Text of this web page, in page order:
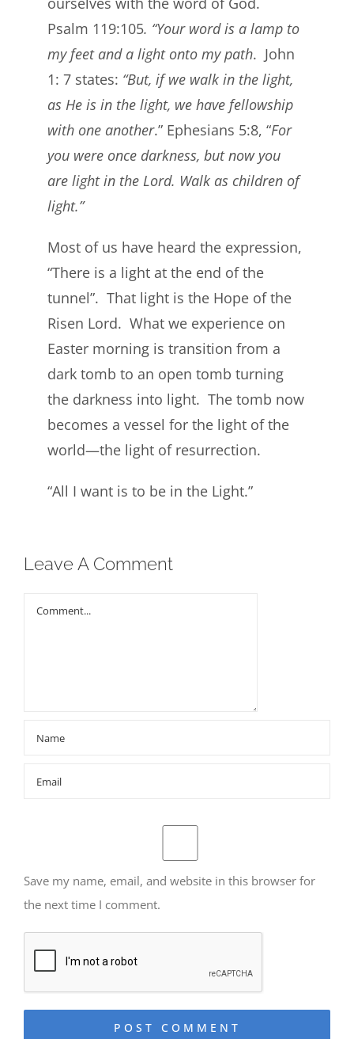
Psalm 119:105. “Your word is a lamp to
my feet and a light onto my path. John
1: 7 states: “But, if we walk in the light,
as He is in the light, we have fellowship
with one another.” Ephesians 5:8, “For
you were once darkness, but now you
are light in the Lord. Walk as children of
light.”
Most of us have heard the expression,
“There is a light at the end of the
tunnel”. That light is the Hope of the
Risen Lord. What we experience on
Easter morning is transition from a
dark tomb to an open tomb turning
the darkness into light. The tomb now
becomes a vessel for the light of the
world—the light of resurrection.
“All I want is to be in the Light.”
Leave A Comment
Comment
Save my name, email, and website in this browser for
the next time I comment.